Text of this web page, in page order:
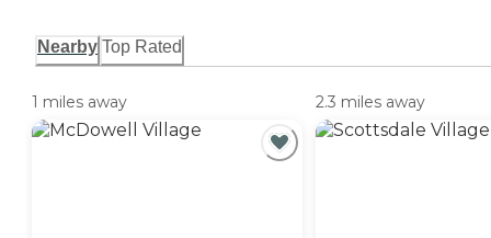
Nearby Top Rated
1 miles away 2.3 miles away